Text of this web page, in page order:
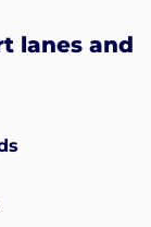
lanes and